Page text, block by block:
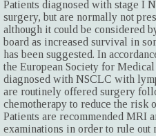
Patients diagnosed with stage I
surgery, but are normally not
although it could be considered
board as increased survival in
has been suggested. In
the European Society for
diagnosed with NSCLC with
are routinely offered surgery
chemotherapy to reduce the risk
Patients are recommended MRI
examinations in order to rule out